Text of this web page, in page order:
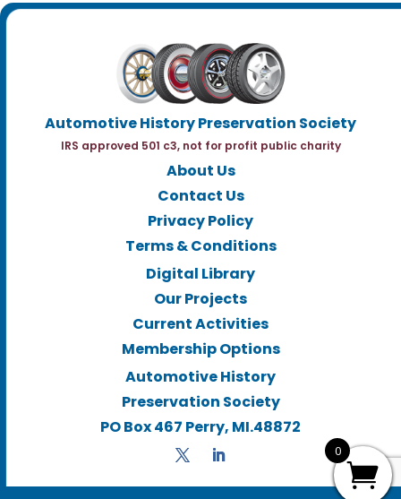
Automotive History Preservation Society
IRS approved 501 c3, not for profit public charity
About Us
Contact Us
Privacy Policy
Terms & Conditions
Digital Library
Our Projects
Current Activities
Membership Options
Automotive History
Preservation Society
PO Box 467 Perry, MI.48872
0